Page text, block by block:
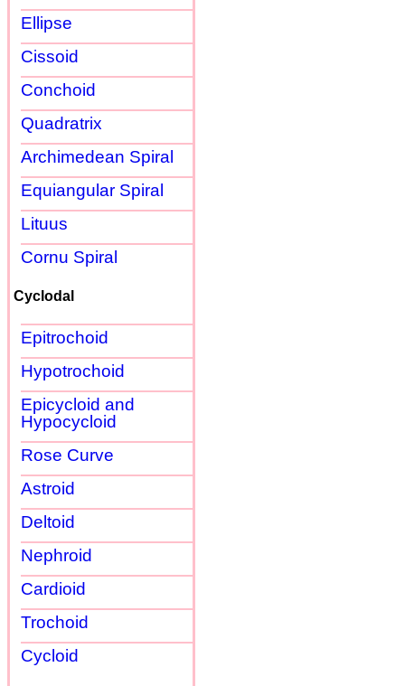
Ellipse
Cissoid
Conchoid
Quadratrix
Archimedean Spiral
Equiangular Spiral
Lituus
Cornu Spiral
Cyclodal
Epitrochoid
Hypotrochoid
Epicycloid and
Hypocycloid
Rose Curve
Astroid
Deltoid
Nephroid
Cardioid
Trochoid
Cycloid